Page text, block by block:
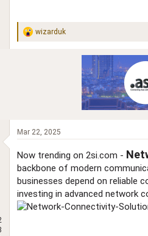
R
wizarduk
Mar 22, 2025
Now trending on 2si.com -
backbone of modern
businesses depend on reliable
investing in advanced network